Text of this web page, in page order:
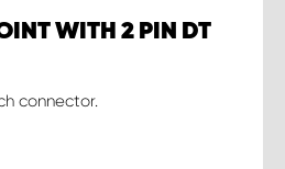
WITH 2 PIN DT
connector.